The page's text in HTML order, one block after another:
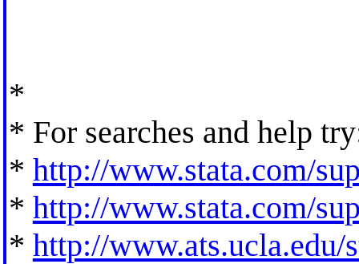
*
* For searches and help
* http://www.stata.com/
* http://www.stata.com/
* http://www.ats.ucla.edu/